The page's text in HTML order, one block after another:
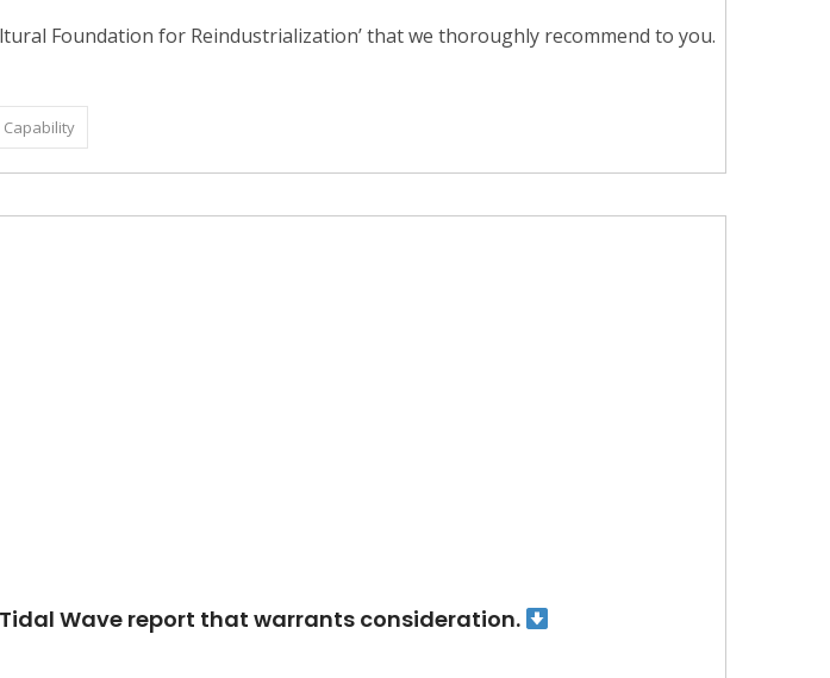
Foundation for Reindustrialization’ that we thoroughly recommend to you.
Wave report that warrants consideration.